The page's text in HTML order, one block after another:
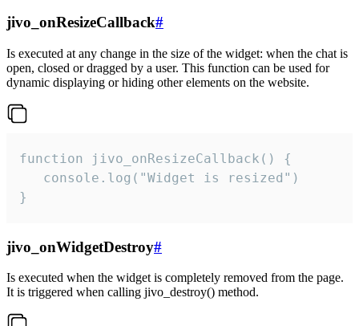
jivo_onResizeCallback#
Is executed at any change in the size of the widget: when the chat is
open, closed or dragged by a user. This function can be used for
dynamic displaying or hiding other elements on the website.
function jivo_onResizeCallback() {
   console.log("Widget is resized")
}
jivo_onWidgetDestroy#
Is executed when the widget is completely removed from the page.
It is triggered when calling jivo_destroy() method.